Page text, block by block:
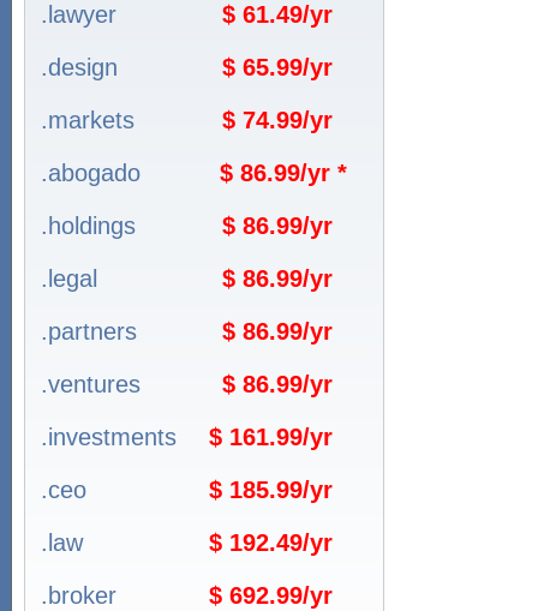
.lawyer
$ 61.49/yr
.design
$ 65.99/yr
.markets
$ 74.99/yr
.abogado
$ 86.99/yr *
.holdings
$ 86.99/yr
.legal
$ 86.99/yr
.partners
$ 86.99/yr
.ventures
$ 86.99/yr
.investments
$ 161.99/yr
.ceo
$ 185.99/yr
.law
$ 192.49/yr
.broker
$ 692.99/yr